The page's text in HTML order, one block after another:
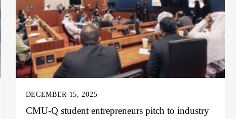
DECEMBER 15, 2025
CMU-Q student entrepreneurs pitch to industry